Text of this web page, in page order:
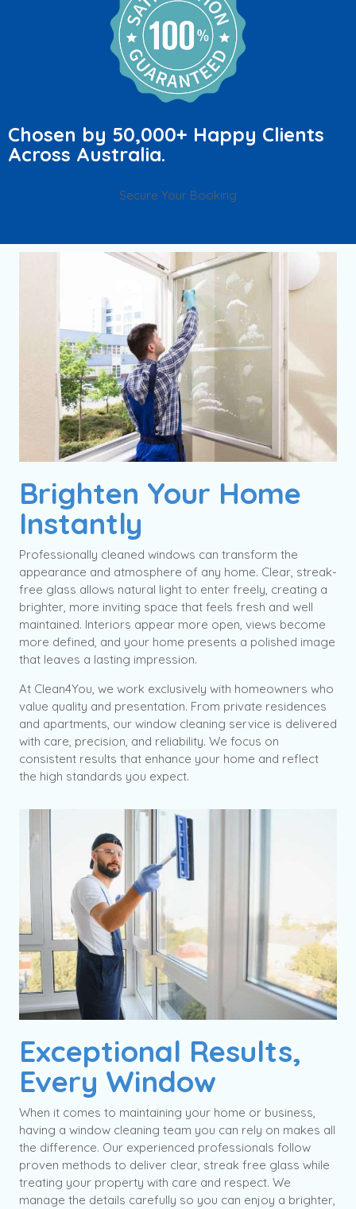
Chosen by 50,000+ Happy Clients
Across Australia.
Secure Your Booking
Brighten Your Home
Instantly
Professionally cleaned windows can transform the
appearance and atmosphere of any home. Clear, streak-
free glass allows natural light to enter freely, creating a
brighter, more inviting space that feels fresh and well
maintained. Interiors appear more open, views become
more defined, and your home presents a polished image
that leaves a lasting impression.
At Clean4You, we work exclusively with homeowners who
value quality and presentation. From private residences
and apartments, our window cleaning service is delivered
with care, precision, and reliability. We focus on
consistent results that enhance your home and reflect
the high standards you expect.
Exceptional Results,
Every Window
When it comes to maintaining your home or business,
having a window cleaning team you can rely on makes all
the difference. Our experienced professionals follow
proven methods to deliver clear, streak free glass while
treating your property with care and respect. We
manage the details carefully so you can enjoy a brighter,